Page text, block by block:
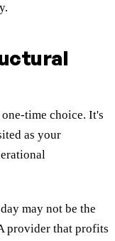
time choice. It's
as your
may not be the
provider that profits